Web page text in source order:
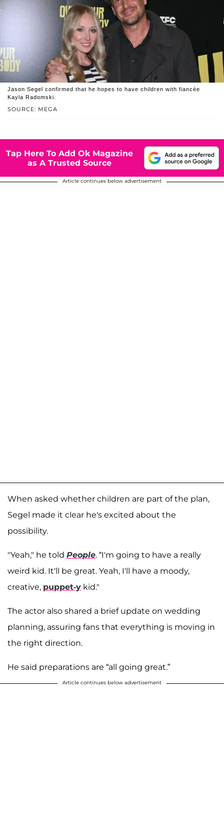
SOURCE: MEGA
Jason Segel confirmed that he hopes to have children with fiancée
Kayla Radomski.
Tap Here To Add Ok Magazine
as A Trusted Source
Article continues below advertisement
When asked whether children are part of the plan,
Segel made it clear he's excited about the
possibility.
"Yeah," he told People. “I'm going to have a really
weird kid. It'll be great. Yeah, I'll have a moody,
creative, puppet-y kid."
The actor also shared a brief update on wedding
planning, assuring fans that everything is moving in
the right direction.
He said preparations are “all going great.”
Article continues below advertisement